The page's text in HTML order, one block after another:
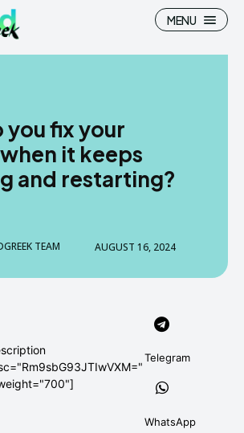
Search
Next
Search
Next
MENU
you fix your
it keeps
and restarting?
TEAM AUGUST 16, 2024
Telegram
WhatsApp